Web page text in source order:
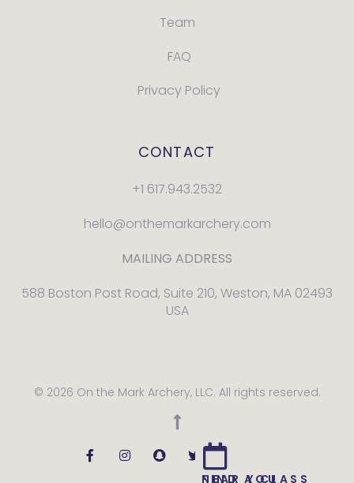
FIND A CLASS NEAR YOU
Team
FAQ
Privacy Policy
CONTACT
+1 617.943.2532
hello@onthemarkarchery.com
MAILING ADDRESS
588 Boston Post Road, Suite 210, Weston, MA 02493
USA
© 2026 On the Mark Archery, LLC. All rights reserved.